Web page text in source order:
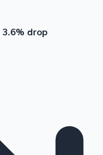
3.6% drop